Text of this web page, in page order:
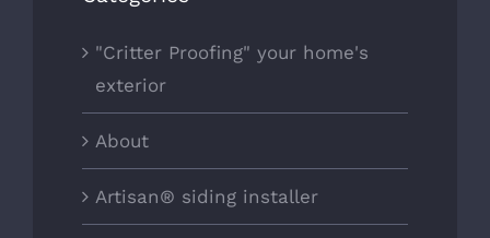
"Critter Proofing" your home's
exterior
About
Artisan® siding installer